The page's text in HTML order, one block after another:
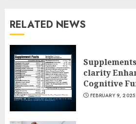
RELATED NEWS
clarity
Cognitive
FEBRUARY 9, 2025